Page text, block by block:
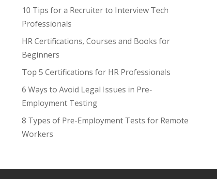
10 Tips for a Recruiter to Interview Tech
Professionals
HR Certifications, Courses and Books for
Beginners
Top 5 Certifications for HR Professionals
6 Ways to Avoid Legal Issues in Pre-
Employment Testing
8 Types of Pre-Employment Tests for Remote
Workers